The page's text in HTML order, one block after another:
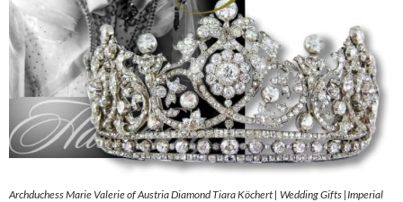
Archduchess Marie Valerie of Austria Diamond Tiara Köchert | Wedding Gifts |Imperial